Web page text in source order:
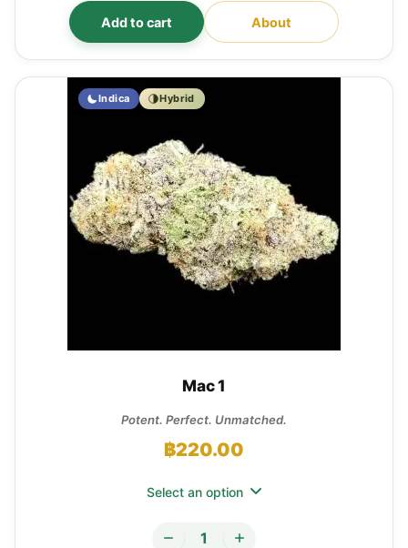
Add to cart About
Mac 1
Potent. Perfect. Unmatched.
฿220.00
Indica Hybrid
Select an option